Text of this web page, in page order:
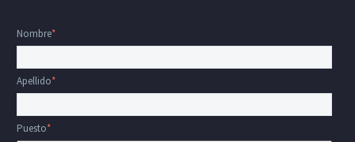
Nombre*
Apellido*
Puesto*